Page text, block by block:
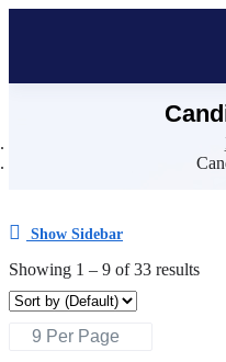
Show Sidebar
Showing 1 – 9 of 33 results